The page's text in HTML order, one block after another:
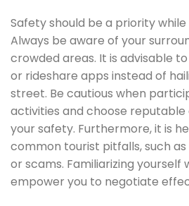
Safety should be a priority while
Always be aware of your
crowded areas. It is advisable
or rideshare apps instead of
street. Be cautious when
activities and choose
your safety. Furthermore, it is
common tourist pitfalls, such
or scams. Familiarizing yourself
empower you to negotiate